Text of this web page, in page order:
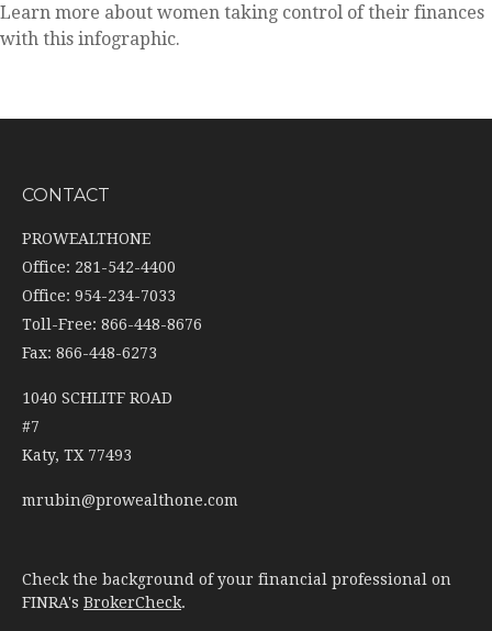
Learn more about women taking control of their finances
with this infographic.
CONTACT
PROWEALTHONE
Office: 281-542-4400
Office: 954-234-7033
Toll-Free: 866-448-8676
Fax: 866-448-6273
1040 SCHLITF ROAD
#7
Katy, TX 77493
mrubin@prowealthone.com
Check the background of your financial professional on
FINRA's BrokerCheck.